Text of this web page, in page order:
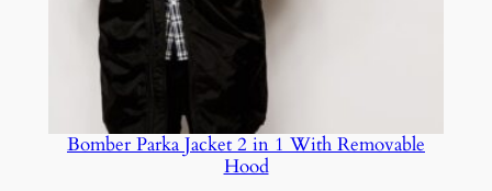
Bomber Parka Jacket 2 in 1 With Removable
Hood